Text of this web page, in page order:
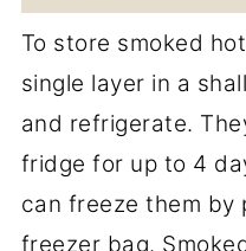
To store smoked
single layer in a
and refrigerate.
fridge for up to 4
can freeze them by
freezer bag.